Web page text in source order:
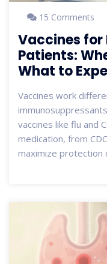
15 Comments
Vaccines for
Patients:
What to
Vaccines work
vaccines like flu and
medication, from
maximize protection